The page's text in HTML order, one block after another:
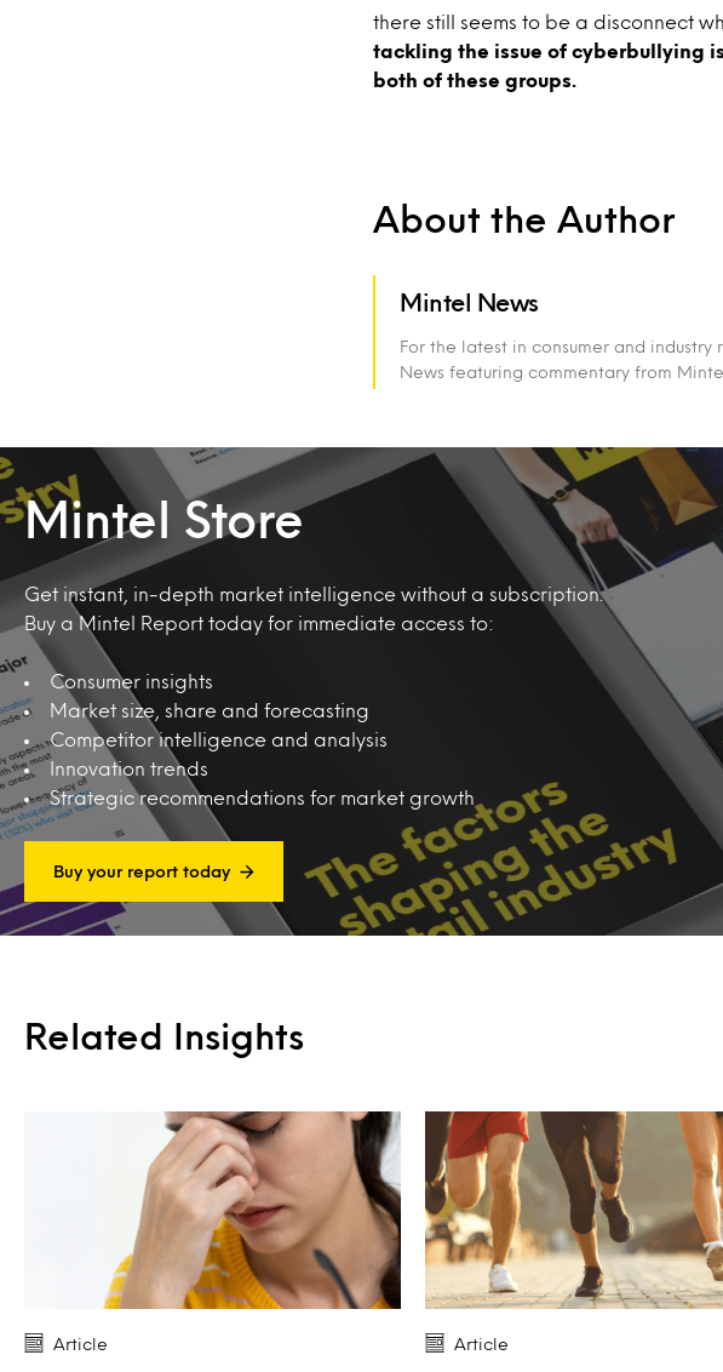
there still seems to be a disconnect
tackling the issue of cyberbullying
both of these groups.
About the Author
Mintel News
For the latest in consumer and
News featuring commentary from
Mintel Store
Get instant, in-depth market intelligence without a subscription.
Buy a Mintel Report today for immediate access to:
Consumer insights
Market size, share and forecasting
Competitor intelligence and analysis
Innovation trends
Strategic recommendations for market growth
Buy your report today
Related Insights
Article Article